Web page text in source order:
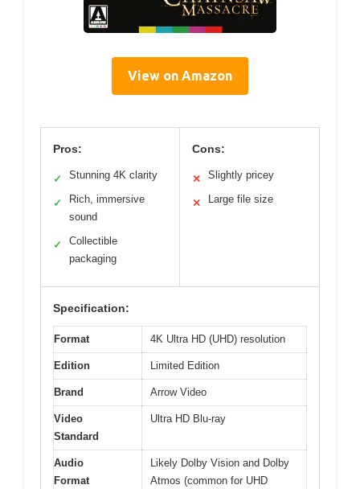
View on Amazon
Pros:
✓ Stunning 4K clarity
✓
Rich, immersive
sound
✓
Collectible
packaging
Cons:
✕ Slightly pricey
✕ Large file size
Specification:
Format 4K Ultra HD (UHD) resolution
Edition Limited Edition
Brand Arrow Video
Video
Standard
Ultra HD Blu-ray
Audio
Format
Likely Dolby Vision and Dolby
Atmos (common for UHD